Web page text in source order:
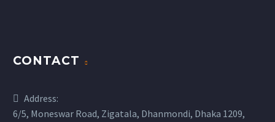
CONTACT
Address:
6/5, Moneswar Road, Zigatala, Dhanmondi, Dhaka 1209,